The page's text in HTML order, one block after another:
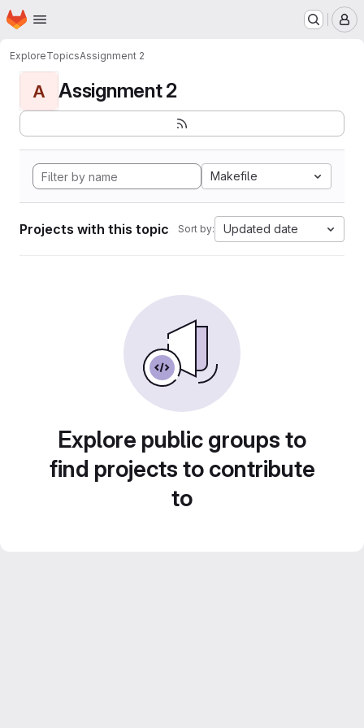
Skip to main content
Homepage
ExploreTopicsAssignment 2
A Assignment 2
Makefile
Projects with this topic Sort by: Updated date
Explore public groups to
find projects to contribute
to